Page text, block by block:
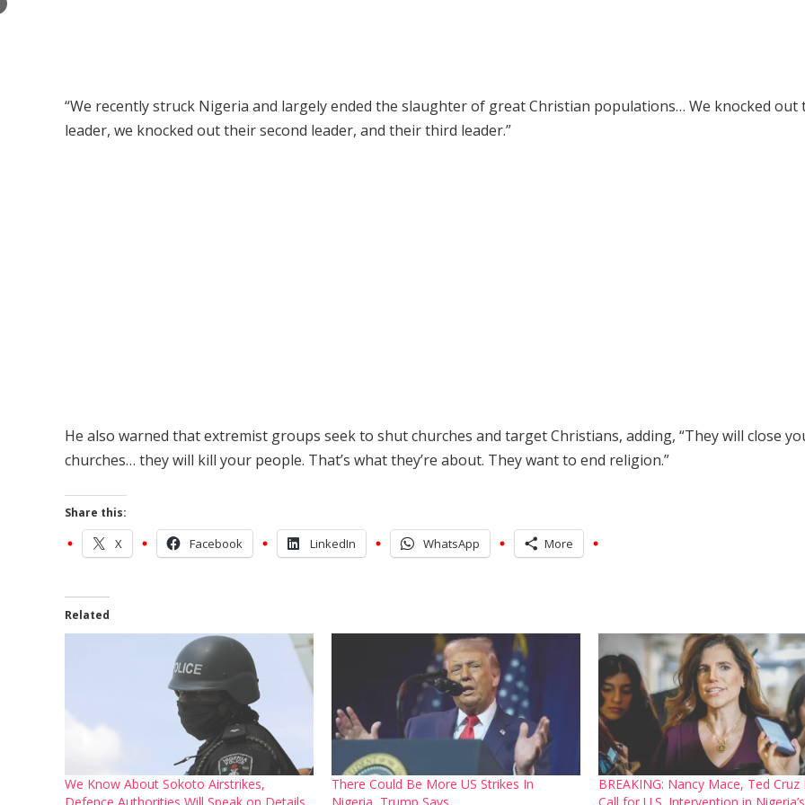
“We recently struck Nigeria and largely ended the slaughter of great Christian populations… We knocked out
leader, we knocked out their second leader, and their third leader.”
He also warned that extremist groups seek to shut churches and target Christians, adding, “They will close
churches… they will kill your people. That’s what they’re about. They want to end religion.”
Share this:
X Facebook LinkedIn WhatsApp More
Related
We Know About Sokoto Airstrikes,
There Could Be More US Strikes In
BREAKING: Nancy Mace, Ted Cruz